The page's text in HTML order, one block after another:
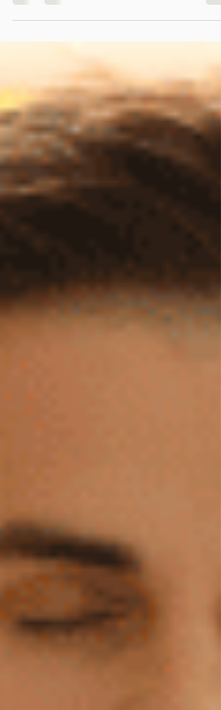
yourself, including your unique gifts and
In...